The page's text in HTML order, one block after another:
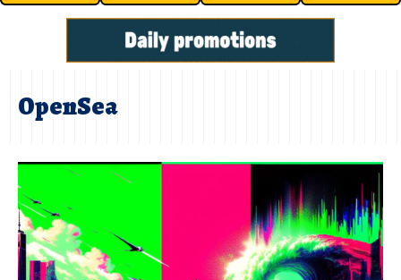
OpenSea